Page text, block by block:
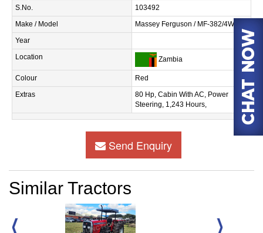
S.No.
103492
Make / Model
Massey Ferguson / MF-382/4WD
Year
Location
Zambia
Colour
Red
Extras
80 Hp, Cabin With AC, Power
Steering, 1,243 Hours,
Send Enquiry
Similar Tractors